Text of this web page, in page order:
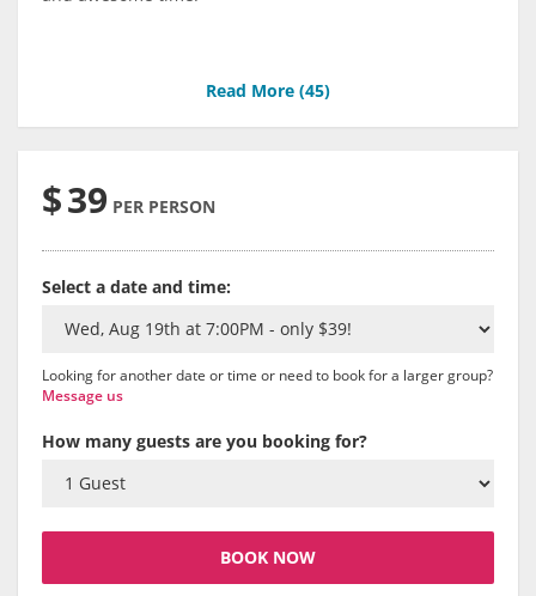
Read More (45)
$39 PER PERSON
Select a date and time:
Looking for another date or time or need to book for a larger group?
Message us
How many guests are you booking for?
BOOK NOW